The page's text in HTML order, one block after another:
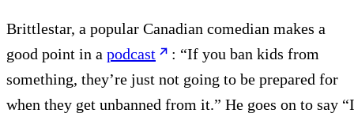
Brittlestar, a popular Canadian comedian makes a
good point in a podcast
: “If you ban kids from
something, they’re just not going to be prepared for
when they get unbanned from it.” He goes on to say “I